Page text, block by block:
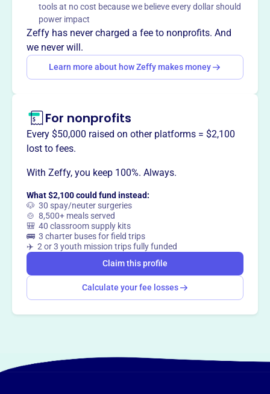
This profile hasn’t been claimed.
Want totell your story your
way?
Claim this profile
tools at no cost because we believe every dollar should
power impact
Zeffy has never charged a fee to nonprofits. And
we never will.
Learn more about how Zeffy makes money
For nonprofits
Every $50,000 raised on other platforms = $2,100
lost to fees.
With Zeffy, you keep 100%. Always.
What $2,100 could fund instead:
🐶 30 spay/neuter surgeries
🍲 8,500+ meals served
🎒 40 classroom supply kits
🚌 3 charter buses for field trips
✈️ 2 or 3 youth mission trips fully funded
Claim this profile
Calculate your fee losses